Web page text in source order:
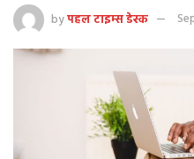
byपहल टाइम्स डेस्क